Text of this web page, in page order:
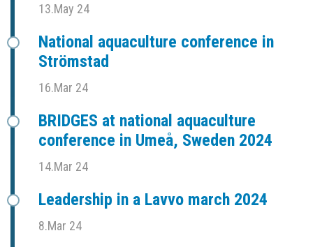
13.May 24
National aquaculture conference in
Strömstad
16.Mar 24
BRIDGES at national aquaculture
conference in Umeå, Sweden 2024
14.Mar 24
Leadership in a Lavvo march 2024
8.Mar 24